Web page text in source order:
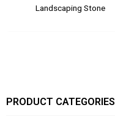
PRODUCT CATEGORIES
Landscaping Stone